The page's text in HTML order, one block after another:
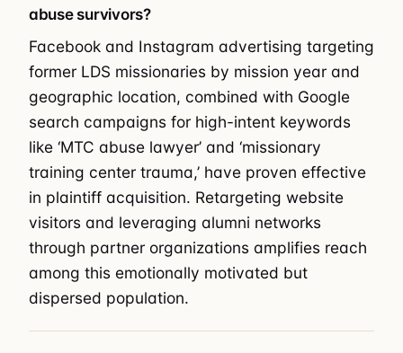
abuse survivors?
Facebook and Instagram advertising targeting
former LDS missionaries by mission year and
geographic location, combined with Google
search campaigns for high-intent keywords
like ‘MTC abuse lawyer’ and ‘missionary
training center trauma,’ have proven effective
in plaintiff acquisition. Retargeting website
visitors and leveraging alumni networks
through partner organizations amplifies reach
among this emotionally motivated but
dispersed population.